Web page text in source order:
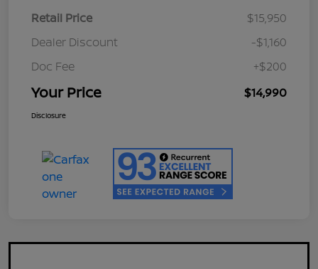
Retail Price
$15,950
Dealer Discount
-$1,160
Doc Fee
+$200
Your Price $14,990
Disclosure